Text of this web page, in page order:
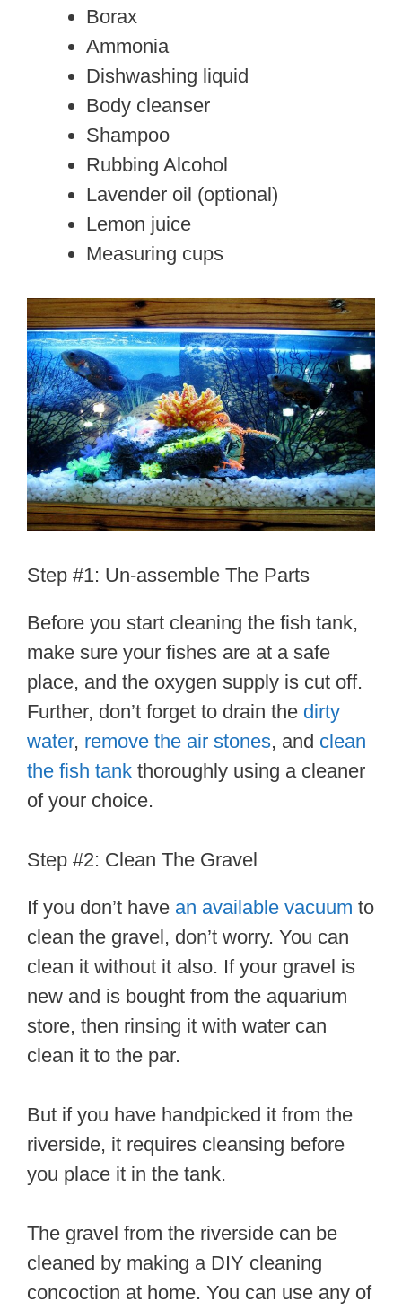
Borax
Ammonia
Dishwashing liquid
Body cleanser
Shampoo
Rubbing Alcohol
Lavender oil (optional)
Lemon juice
Measuring cups
Step #1: Un-assemble The Parts
Before you start cleaning the fish tank,
make sure your fishes are at a safe
place, and the oxygen supply is cut off.
Further, don’t forget to drain the dirty
water, remove the air stones, and clean
the fish tank thoroughly using a cleaner
of your choice.
Step #2: Clean The Gravel
If you don’t have an available vacuum to
clean the gravel, don’t worry. You can
clean it without it also. If your gravel is
new and is bought from the aquarium
store, then rinsing it with water can
clean it to the par.
But if you have handpicked it from the
riverside, it requires cleansing before
you place it in the tank.
The gravel from the riverside can be
cleaned by making a DIY cleaning
concoction at home. You can use any of